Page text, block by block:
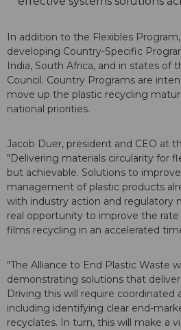
In addition to the Flexibles
developing Country-Specific
India, South Africa, and in states of
Council. Country Programs are
move up the plastic recycling
national priorities.
Jacob Duer, president and CEO at
"Delivering materials circularity for
but achievable. Solutions to
management of plastic products
with industry action and regulatory
real opportunity to improve the
films recycling in an accelerated
"The Alliance to End Plastic Waste
demonstrating solutions that
Driving this will require coordinated
including identifying clear end-
recyclates. In turn, this will make a